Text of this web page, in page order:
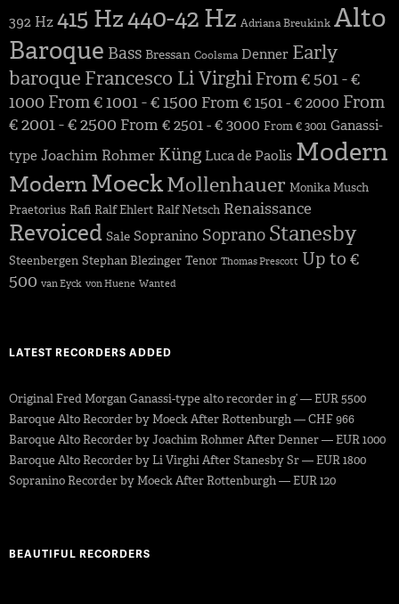
392 Hz415 Hz440-42 Hz Adriana Breukink Alto
Baroque Bass Bressan Coolsma Denner Early
baroque Francesco Li Virghi From € 501 - €
1000 From € 1001 - € 1500 From € 1501 - € 2000 From
€ 2001 - € 2500 From € 2501 - € 3000 From € 3001 Ganassi-
type Joachim Rohmer Küng Luca de Paolis Modern
ModernMoeckMollenhauer Monika Musch
Praetorius Rafi Ralf Ehlert Ralf Netsch Renaissance
Revoiced Sale Sopranino Soprano Stanesby
Steenbergen Stephan Blezinger Tenor Thomas Prescott Up to €
500 van Eyck von Huene Wanted
LATEST RECORDERS ADDED
Original Fred Morgan Ganassi-type alto recorder in g’ — EUR 5500
Baroque Alto Recorder by Moeck After Rottenburgh — CHF 966
Baroque Alto Recorder by Joachim Rohmer After Denner — EUR 1000
Baroque Alto Recorder by Li Virghi After Stanesby Sr — EUR 1800
Sopranino Recorder by Moeck After Rottenburgh — EUR 120
BEAUTIFUL RECORDERS